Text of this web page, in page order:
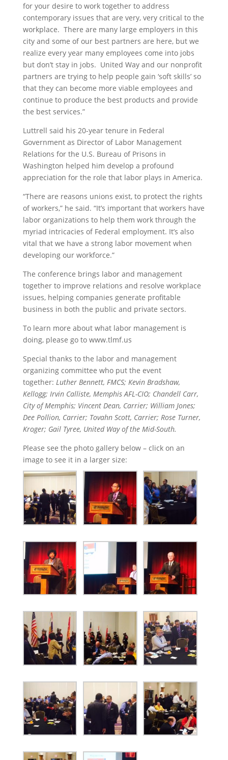
for your desire to work together to address
contemporary issues that are very, very critical to the
workplace. There are many large employers in this
city and some of our best partners are here, but we
realize every year many employees come into jobs
but don’t stay in jobs. United Way and our nonprofit
partners are trying to help people gain ‘soft skills’ so
that they can become more viable employees and
continue to produce the best products and provide
the best services.”
Luttrell said his 20-year tenure in Federal
Government as Director of Labor Management
Relations for the U.S. Bureau of Prisons in
Washington helped him develop a profound
appreciation for the role that labor plays in America.
“There are reasons unions exist, to protect the rights
of workers,” he said. “It’s important that workers have
labor organizations to help them work through the
myriad intricacies of Federal employment. It’s also
vital that we have a strong labor movement when
developing our workforce.”
The conference brings labor and management
together to improve relations and resolve workplace
issues, helping companies generate profitable
business in both the public and private sectors.
To learn more about what labor management is
doing, please go to www.tlmf.us
Special thanks to the labor and management
organizing committee who put the event
together: Luther Bennett, FMCS; Kevin Bradshaw,
Kellogg; Irvin Calliste, Memphis AFL-CIO; Chandell Carr,
City of Memphis; Vincent Dean, Carrier; William Jones;
Dee Pollion, Carrier; Tovahn Scott, Carrier; Rose Turner,
Kroger; Gail Tyree, United Way of the Mid-South.
Please see the photo gallery below – click on an
image to see it in a larger size: